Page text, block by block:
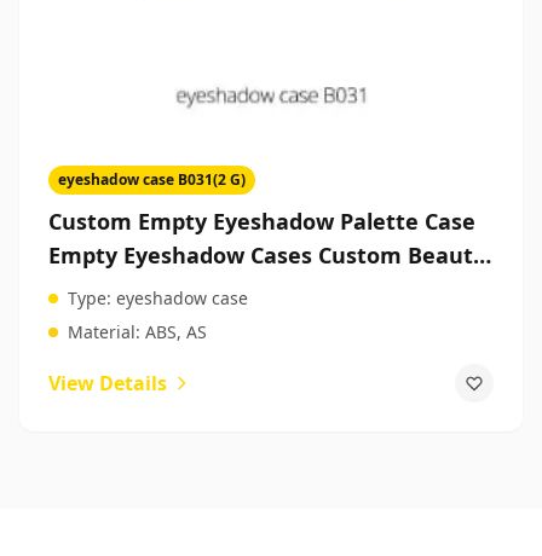
eyeshadow case B031(2 G)
Custom Empty Eyeshadow Palette Case
Empty Eyeshadow Cases Custom Beauty
Packaging
Type: eyeshadow case
Material: ABS, AS
View Details